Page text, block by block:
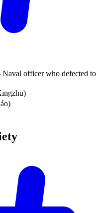
officer who defected to